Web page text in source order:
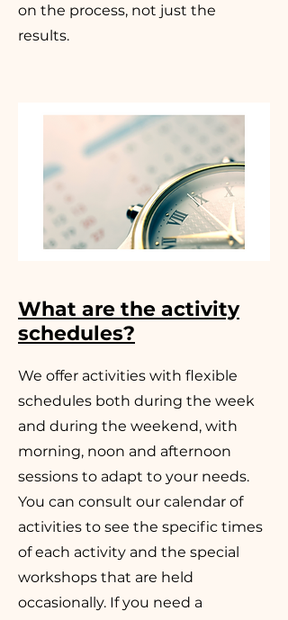
on the process, not just the
results.
What are the activity
schedules?
We offer activities with flexible
schedules both during the week
and during the weekend, with
morning, noon and afternoon
sessions to adapt to your needs.
You can consult our calendar of
activities to see the specific times
of each activity and the special
workshops that are held
occasionally. If you need a